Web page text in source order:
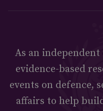
As an
evidence-based
events on defence,
affairs to help